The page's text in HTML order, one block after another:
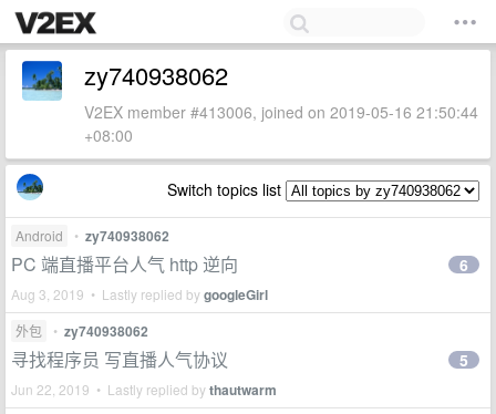
zy740938062
V2EX member #413006, joined on 2019-05-16 21:50:44
+08:00
Switch topics list
Android • zy740938062
PC 端直播平台人气 http 逆向
Aug 3, 2019 • Lastly replied bygoogleGirl
6
外包 • zy740938062
寻找程序员 写直播人气协议
Jun 22, 2019 • Lastly replied bythautwarm
5